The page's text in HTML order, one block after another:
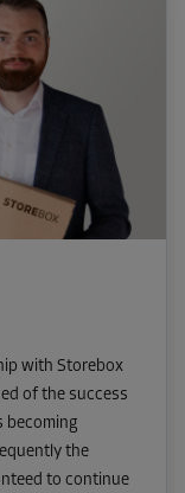
with Storebox
of the success
becoming
the
to continue